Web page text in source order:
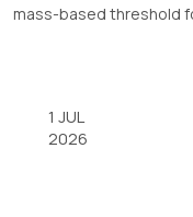
mass-based threshold
1 JUL
2026